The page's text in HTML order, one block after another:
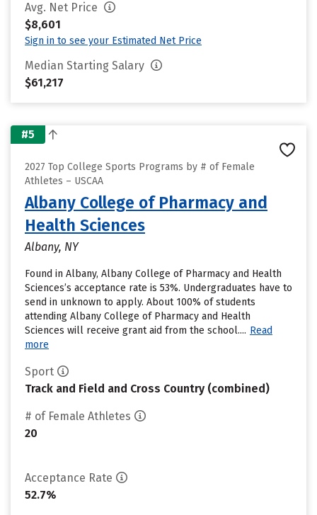
Avg. Net Price
$8,601
Sign in to see your Estimated Net Price
Median Starting Salary
$61,217
#5
2027 Top College Sports Programs by # of Female
Athletes – USCAA
Albany College of Pharmacy and
Health Sciences
Albany, NY
Found in Albany, Albany College of Pharmacy and Health
Sciences’s acceptance rate is 53%. Undergraduates have to
send in unknown to apply. About 100% of students
attending Albany College of Pharmacy and Health
Sciences will receive grant aid from the school.... Read
more
Sport
Track and Field and Cross Country (combined)
# of Female Athletes
20
Acceptance Rate
52.7%